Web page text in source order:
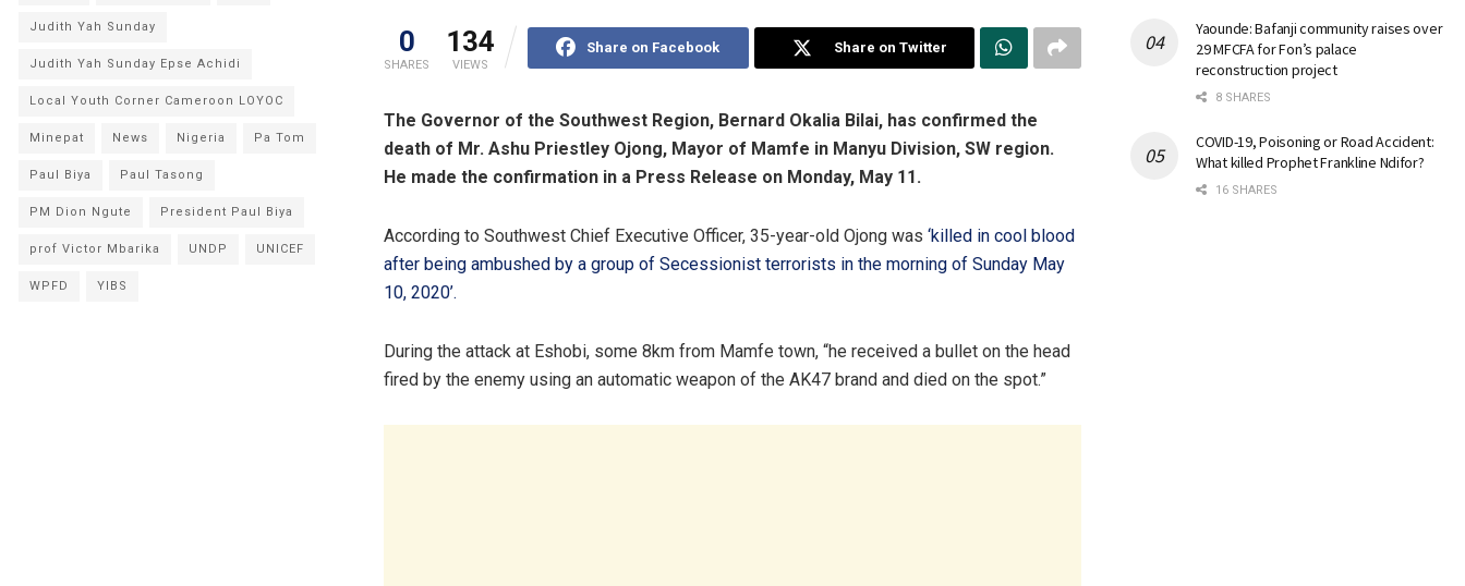
0
SHARES
134
VIEWS
Share on Facebook Share on Twitter
The Governor of the Southwest Region, Bernard Okalia Bilai, has confirmed the
death of Mr. Ashu Priestley Ojong, Mayor of Mamfe in Manyu Division, SW region.
He made the confirmation in a Press Release on Monday, May 11.
According to Southwest Chief Executive Officer, 35-year-old Ojong was ‘killed in cool blood
after being ambushed by a group of Secessionist terrorists in the morning of Sunday May
10, 2020’.
During the attack at Eshobi, some 8km from Mamfe town, “he received a bullet on the head
fired by the enemy using an automatic weapon of the AK47 brand and died on the spot.”
Judith Yah Sunday
Judith Yah Sunday Epse Achidi
Local Youth Corner Cameroon LOYOC
Minepat News Nigeria Pa Tom
Paul Biya Paul Tasong
PM Dion Ngute President Paul Biya
prof Victor Mbarika UNDP UNICEF
WPFD YIBS
Yaounde: Bafanji community raises over
29 MFCFA for Fon’s palace
reconstruction project
8 SHARES
COVID-19, Poisoning or Road Accident:
What killed Prophet Frankline Ndifor?
16 SHARES